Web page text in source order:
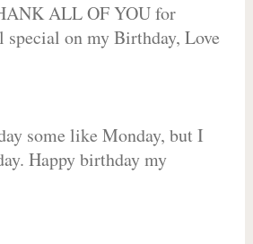
ALL OF YOU for
special on my Birthday, Love
some like Monday, but I
Happy birthday my